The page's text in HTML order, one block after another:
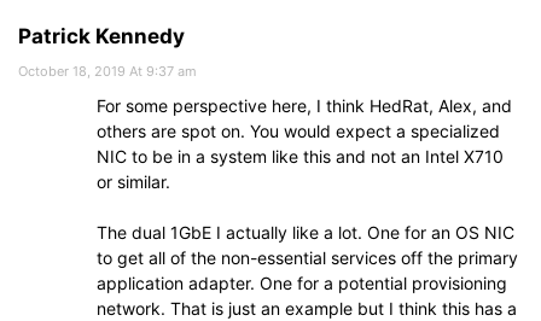
Patrick Kennedy
October 18, 2019 At 9:37 am
For some perspective here, I think HedRat, Alex, and
others are spot on. You would expect a specialized
NIC to be in a system like this and not an Intel X710
or similar.
The dual 1GbE I actually like a lot. One for an OS NIC
to get all of the non-essential services off the primary
application adapter. One for a potential provisioning
network. That is just an example but I think this has a